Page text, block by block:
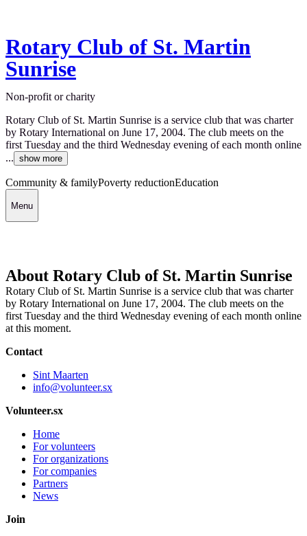
Rotary Club of St. Martin
Sunrise
Non-profit or charity
Rotary Club of St. Martin Sunrise is a service club that was charter
by Rotary International on June 17, 2004. The club meets on the
first Tuesday and the third Wednesday evening of each month online
... show more
Community & familyPoverty reductionEducation
Menu
About Rotary Club of St. Martin Sunrise
Rotary Club of St. Martin Sunrise is a service club that was charter
by Rotary International on June 17, 2004. The club meets on the
first Tuesday and the third Wednesday evening of each month online
at this moment.
Contact
Sint Maarten
info@volunteer.sx
Volunteer.sx
Home
For volunteers
For organizations
For companies
Partners
News
Join